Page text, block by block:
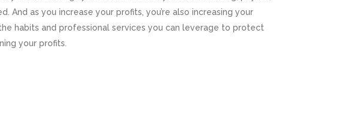
And as you increase your profits, you’re also increasing your
habits and professional services you can leverage to protect
your profits.